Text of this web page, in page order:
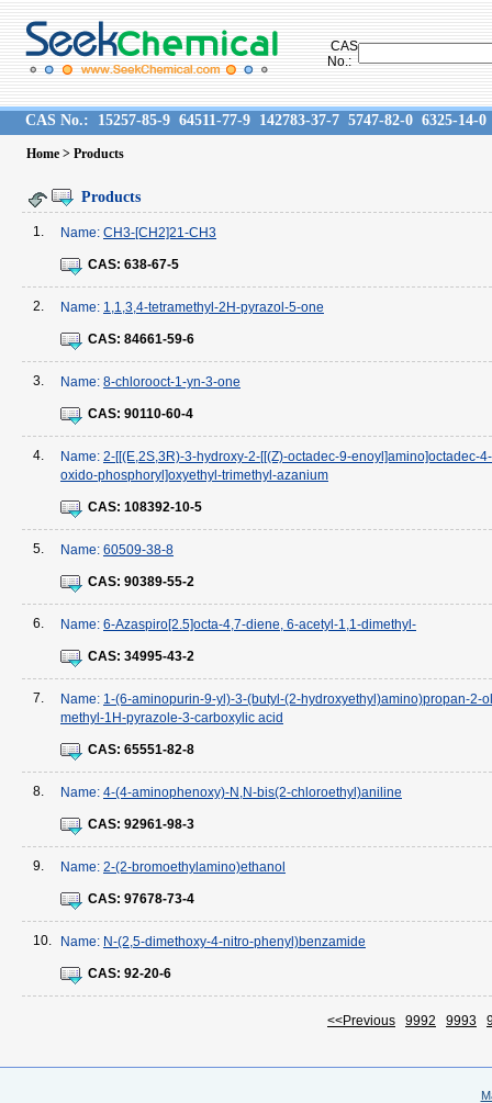
CAS
No.:
CAS No.: 15257-85-9 64511-77-9 142783-37-7 5747-82-0 6325-14-0
Home > Products
Products
1. Name: CH3-[CH2]21-CH3
CAS: 638-67-5
2. Name: 1,1,3,4-tetramethyl-2H-pyrazol-5-one
CAS: 84661-59-6
3. Name: 8-chlorooct-1-yn-3-one
CAS: 90110-60-4
4. Name: 2-[[(E,2S,3R)-3-hydroxy-2-[[(Z)-octadec-9-enoyl]amino]octadec-
oxido-phosphoryl]oxyethyl-trimethyl-azanium
CAS: 108392-10-5
5. Name: 60509-38-8
CAS: 90389-55-2
6. Name: 6-Azaspiro[2.5]octa-4,7-diene, 6-acetyl-1,1-dimethyl-
CAS: 34995-43-2
7. Name: 1-(6-aminopurin-9-yl)-3-(butyl-(2-hydroxyethyl)amino)propan-2-
methyl-1H-pyrazole-3-carboxylic acid
CAS: 65551-82-8
8. Name: 4-(4-aminophenoxy)-N,N-bis(2-chloroethyl)aniline
CAS: 92961-98-3
9. Name: 2-(2-bromoethylamino)ethanol
CAS: 97678-73-4
10. Name: N-(2,5-dimethoxy-4-nitro-phenyl)benzamide
CAS: 92-20-6
<<Previous 9992 9993